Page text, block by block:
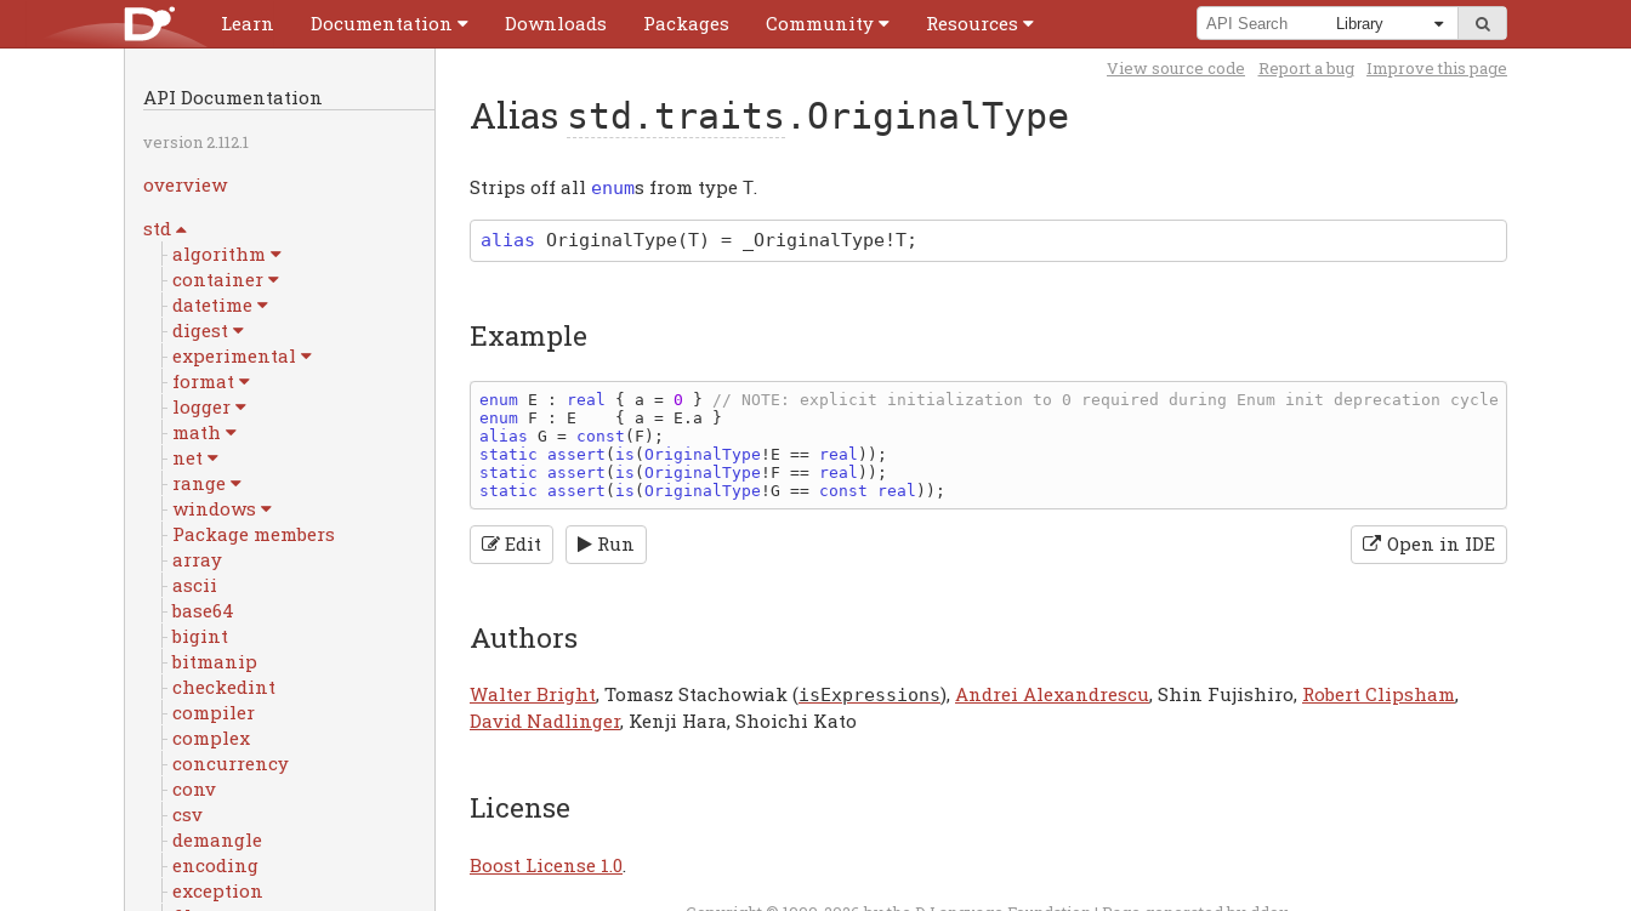
Learn Documentation Downloads Packages Community Resources
API Documentation
version 2.112.1
overview
std
algorithm
container
datetime
digest
experimental
format
logger
math
net
range
windows
Package members
array
ascii
base64
bigint
bitmanip
checkedint
compiler
complex
concurrency
conv
csv
demangle
encoding
exception
View source code Report a bug Improve this page
Alias std.traits .OriginalType
Strips off all enums from type T
alias OriginalType(T) = _OriginalType!T;
Example
enum E : real { a = 0 }
enum F : E { a = E . a
alias G = const ( F
static assert ( is ( OriginalType ! E == real
static assert ( is ( OriginalType ! F == real
static assert ( is ( OriginalType ! G == const real
Edit Run Open in IDE
Authors
Walter Bright, Tomasz Stachowiak (isExpressions), Andrei Alexandrescu, Shin Fujishiro, Robert Clipsham,
David Nadlinger, Kenji Hara, Shoichi Kato
License
Boost License 1.0